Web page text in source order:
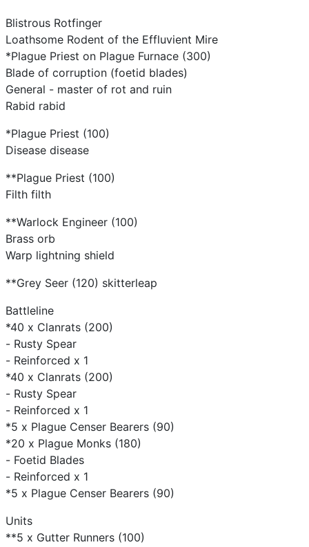
Blistrous Rotfinger
Loathsome Rodent of the Effluvient Mire
*Plague Priest on Plague Furnace (300)
Blade of corruption (foetid blades)
General - master of rot and ruin
Rabid rabid
*Plague Priest (100)
Disease disease
**Plague Priest (100)
Filth filth
**Warlock Engineer (100)
Brass orb
Warp lightning shield
**Grey Seer (120) skitterleap
Battleline
*40 x Clanrats (200)
- Rusty Spear
- Reinforced x 1
*40 x Clanrats (200)
- Rusty Spear
- Reinforced x 1
*5 x Plague Censer Bearers (90)
*20 x Plague Monks (180)
- Foetid Blades
- Reinforced x 1
*5 x Plague Censer Bearers (90)
Units
**5 x Gutter Runners (100)